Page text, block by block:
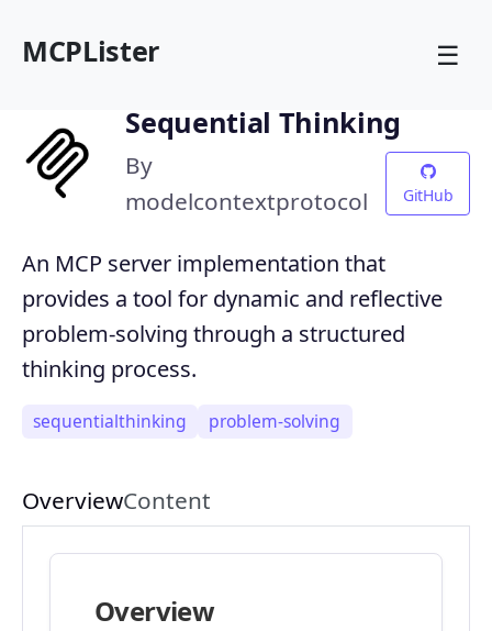
MCPLister ☰
Sequential Thinking
By
modelcontextprotocol
GitHub
An MCP server implementation that
provides a tool for dynamic and reflective
problem-solving through a structured
thinking process.
sequentialthinking problem-solving
OverviewContent
Overview